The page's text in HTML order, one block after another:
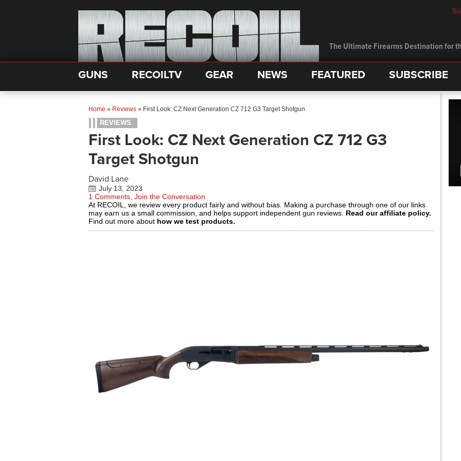
The Ultimate Firearms Destination for
GUNS RECOILTV GEAR NEWS FEATURED SUBSCRIBE
Home » Reviews » First Look: CZ Next Generation CZ 712 G3 Target Shotgun
REVIEWS
First Look: CZ Next Generation CZ 712 G3
Target Shotgun
David Lane
July 13, 2023
1 Comments, Join the Conversation
At RECOIL, we review every product fairly and without bias. Making a purchase through one of our links
may earn us a small commission, and helps support independent gun reviews. Read our affiliate policy.
Find out more about how we test products.